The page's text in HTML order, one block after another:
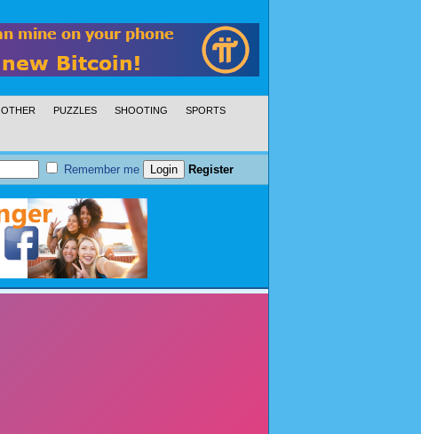
OTHER PUZZLES SHOOTING SPORTS
Remember me Register